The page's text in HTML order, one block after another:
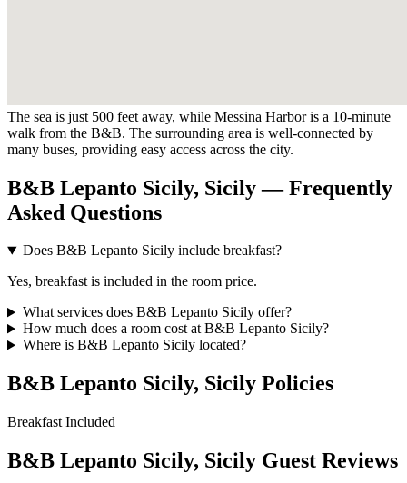
The sea is just 500 feet away, while Messina Harbor is a 10-minute
walk from the B&B. The surrounding area is well-connected by
many buses, providing easy access across the city.
B&B Lepanto Sicily, Sicily — Frequently
Asked Questions
Does B&B Lepanto Sicily include breakfast?
Yes, breakfast is included in the room price.
What services does B&B Lepanto Sicily offer?
How much does a room cost at B&B Lepanto Sicily?
Where is B&B Lepanto Sicily located?
B&B Lepanto Sicily, Sicily Policies
Breakfast Included
B&B Lepanto Sicily, Sicily Guest Reviews